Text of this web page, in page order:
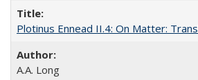
Plotinus Ennead II.4: On Matter:
A.A. Long